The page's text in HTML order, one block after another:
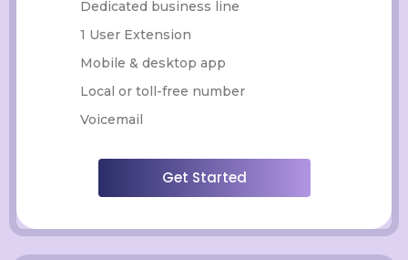
Dedicated business line
1 User Extension
Mobile & desktop app
Local or toll-free number
Voicemail
Get Started